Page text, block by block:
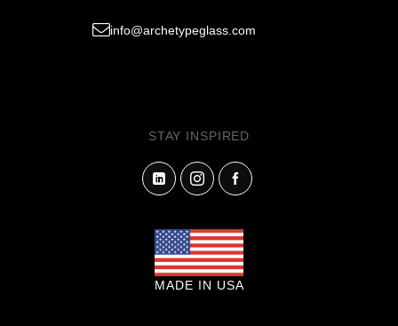
info@archetypeglass.com
STAY INSPIRED
MADE IN USA